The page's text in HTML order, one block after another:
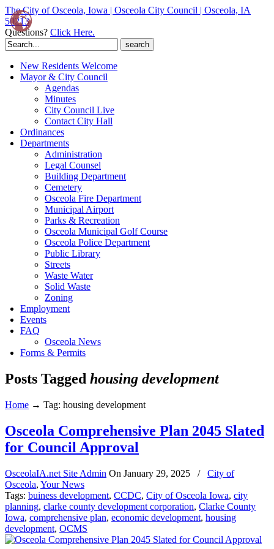
The City of Osceola, Iowa | Osceola City Council | Osceola, IA
50213
Questions? Click Here.
Search
for:
New Residents Welcome
Mayor & City Council
Agendas
Minutes
City Council Live
Contact City Hall
Ordinances
Departments
Administration
Legal Counsel
Building Department
Cemetery
Osceola Fire Department
Municipal Airport
Parks & Recreation
Osceola Municipal Golf Course
Osceola Police Department
Public Library
Streets
Waste Water
Solid Waste
Zoning
Employment
Events
FAQ
Osceola News
Forms & Permits
Posts Tagged housing development
Home → Tag: housing development
Osceola Comprehensive Plan 2045 Slated
for Council Approval
OsceolaIA.net Site Admin On January 29, 2025 /
City of
Osceola, Your News
Tags: buiness development, CCDC, City of Osceola Iowa, city
planning, clarke county development corporation, Clarke County
Iowa, comprehensive plan, economic development, housing
development, OCMS